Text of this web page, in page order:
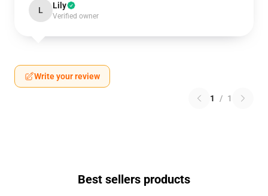
L Lily
Verified owner
Write your review
1 / 1
Best sellers products